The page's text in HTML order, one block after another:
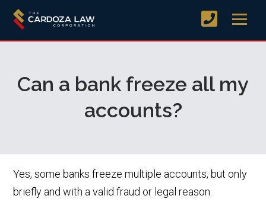
Can a bank freeze all my
accounts?
Yes, some banks freeze multiple accounts, but only
briefly and with a valid fraud or legal reason.